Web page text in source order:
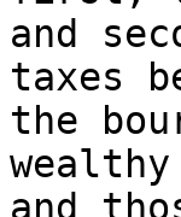
and
taxes
the
and